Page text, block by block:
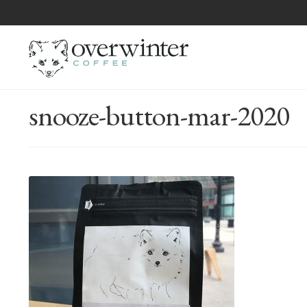
snooze-button-mar-2020